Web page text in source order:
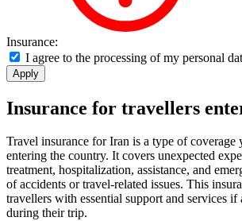
Insurance:
I agree to the processing of my personal
Insurance for travellers
Travel insurance for Iran is a type of coverage
entering the country. It covers unexpected
treatment, hospitalization, assistance, and
of accidents or travel-related issues. This
travellers with essential support and services if
during their trip.